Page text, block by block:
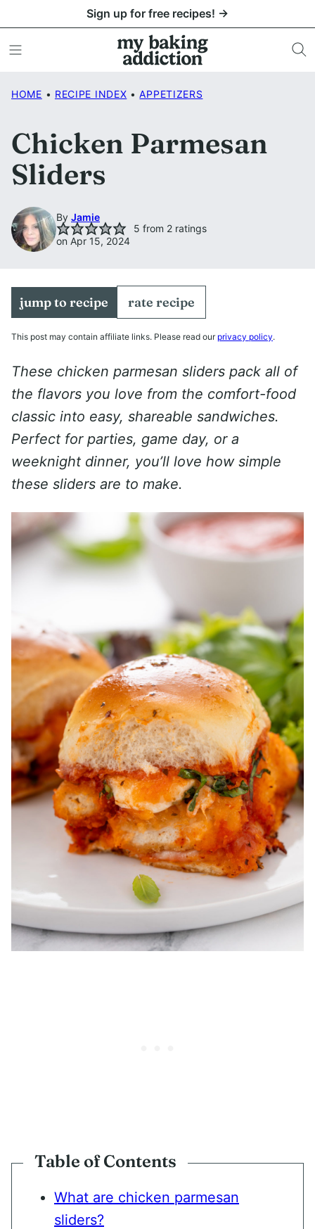
to
content
Sign up for free recipes! →
HOME • RECIPE INDEX • APPETIZERS
Chicken Parmesan
Sliders
By Jamie
5 from 2 ratings
on Apr 15, 2024
jump to recipe rate recipe
This post may contain affiliate links. Please read our privacy policy.
These chicken parmesan sliders pack all of
the flavors you love from the comfort-food
classic into easy, shareable sandwiches.
Perfect for parties, game day, or a
weeknight dinner, you’ll love how simple
these sliders are to make.
Table of Contents
What are chicken parmesan
sliders?